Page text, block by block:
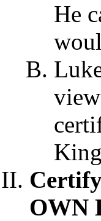
He
OWN